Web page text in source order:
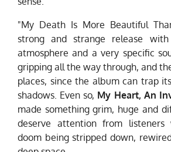
"My Death Is More Beautiful
strong and strange release
atmosphere and a very specific
gripping all the way through, and
places, since the album can trap
shadows. Even so, My Heart, An
made something grim, huge and
deserve attention from listeners
doom being stripped down,